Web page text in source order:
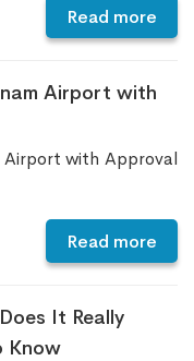
Read more
Airport with
with Approval
Read more
It Really
Know